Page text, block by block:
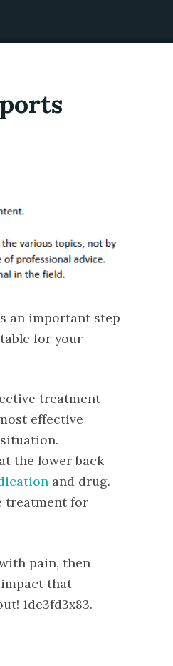
an important step
for your
treatment
effective
the lower back
and drug.
treatment for
pain, then
that
1de3fd3x83.